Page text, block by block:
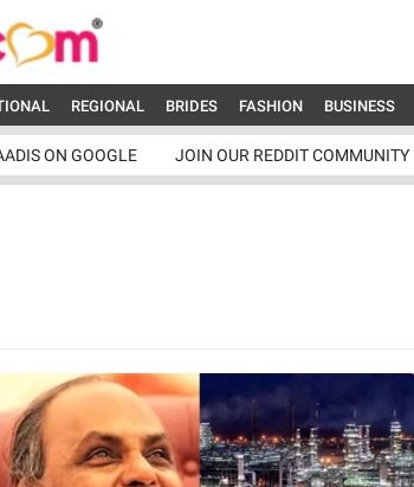
REGIONAL BRIDES FASHION BUSINESS
ON GOOGLE JOIN OUR REDDIT COMMUNITY